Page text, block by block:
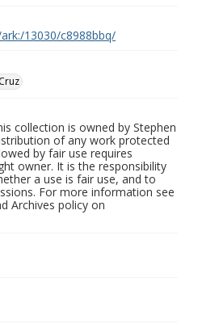
13030/c8988bbq/
collection is owned by Stephen
of any work protected
by fair use requires
owner. It is the responsibility
a use is fair use, and to
For more information see
Archives policy on